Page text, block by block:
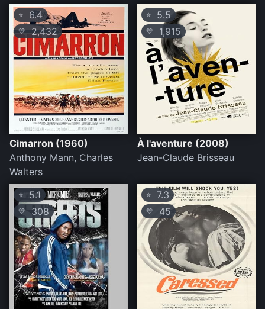
⭐ 6.4
💛2,432
Cimarron (1960)
Anthony Mann, Charles
Walters
⭐ 5.5
💛 1,915
À l'aventure (2008)
Jean-Claude Brisseau
⭐ 5.1
💛 308
⭐ 7.3
💛 45